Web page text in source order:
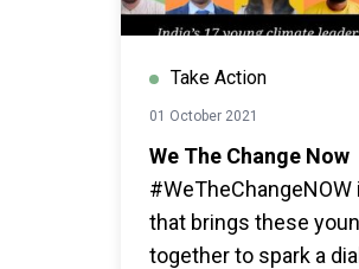
Take Action
01 October 2021
We The Change Now
that brings these
together to spark a